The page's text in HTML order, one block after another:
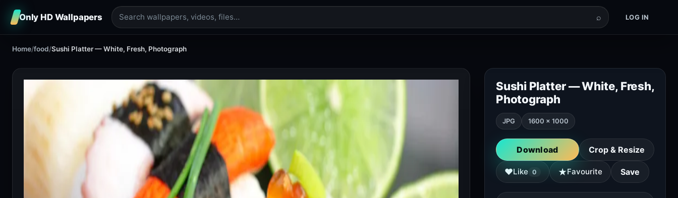
Only HD Wallpapers ⌕ LOG IN
Home/food/Sushi Platter — White, Fresh, Photograph
Sushi Platter — White, Fresh,
Photograph
JPG 1600 × 1000
Download Crop & Resize
♥Like 0 ★Favourite Save